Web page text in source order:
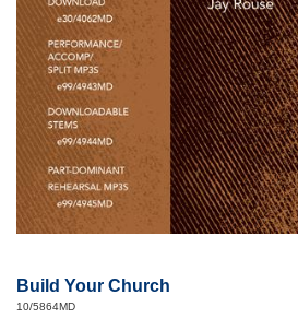
Build Your Church
10/5864MD